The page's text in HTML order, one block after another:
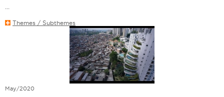
Themes / Subthemes
May/2020